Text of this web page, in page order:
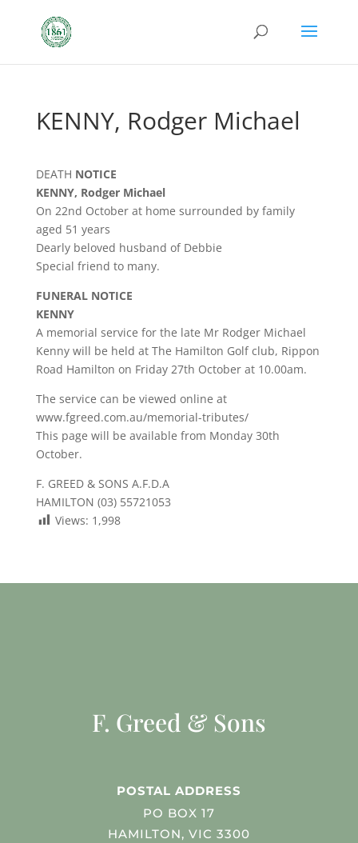
KENNY, Rodger Michael
DEATH NOTICE
KENNY, Rodger Michael
On 22nd October at home surrounded by family
aged 51 years
Dearly beloved husband of Debbie
Special friend to many.
FUNERAL NOTICE
KENNY
A memorial service for the late Mr Rodger Michael
Kenny will be held at The Hamilton Golf club, Rippon
Road Hamilton on Friday 27th October at 10.00am.
The service can be viewed online at
www.fgreed.com.au/memorial-tributes/
This page will be available from Monday 30th
October.
F. GREED & SONS A.F.D.A
HAMILTON (03) 55721053
Views: 1,998
F. Greed & Sons
POSTAL ADDRESS
PO BOX 17
HAMILTON, VIC 3300